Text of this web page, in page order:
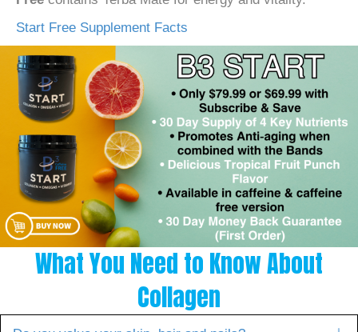
Start Free Supplement Facts
What You Need to Know About
Collagen